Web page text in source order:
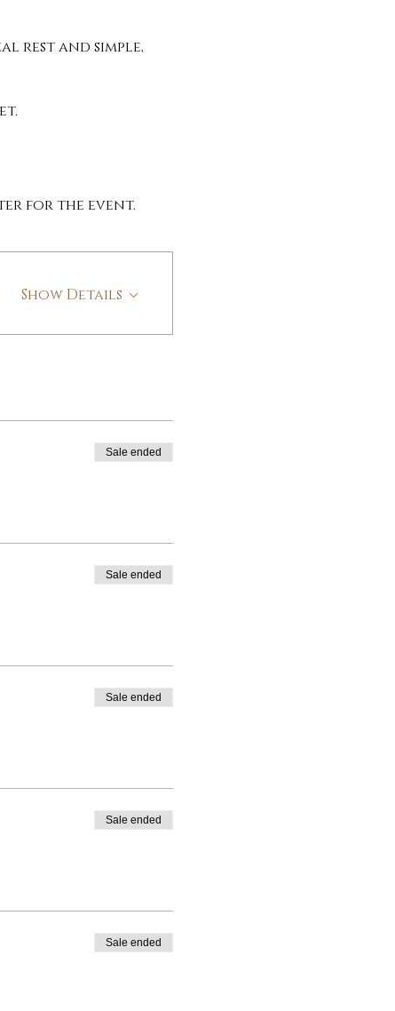
rest and simple,
for the event.
Show Details
Sale ended
Sale ended
Sale ended
Sale ended
Sale ended